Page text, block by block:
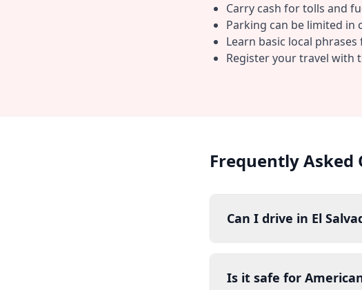
Carry cash for tolls and
Parking can be limited in
Learn basic local
Register your travel with
Frequently Asked
Can I drive in El
Is it safe for